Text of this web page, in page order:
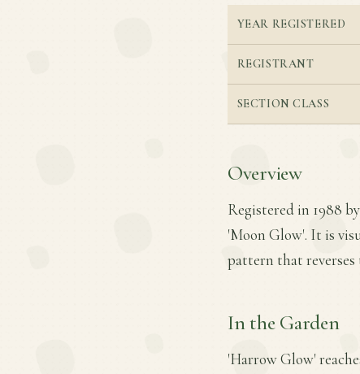
YEAR REGISTERED
REGISTRANT
SECTION CLASS
Overview
Registered in 1988
'Moon Glow'. It is
pattern that reverses
In the Garden
'Harrow Glow'